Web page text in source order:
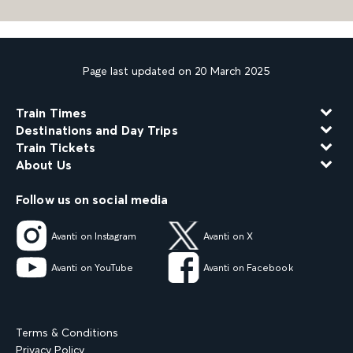
Page last updated on 20 March 2025
Train Times
Destinations and Day Trips
Train Tickets
About Us
Follow us on social media
Avanti on Instagram Avanti on X
Avanti on YouTube Avanti on Facebook
Terms & Conditions
Privacy Policy